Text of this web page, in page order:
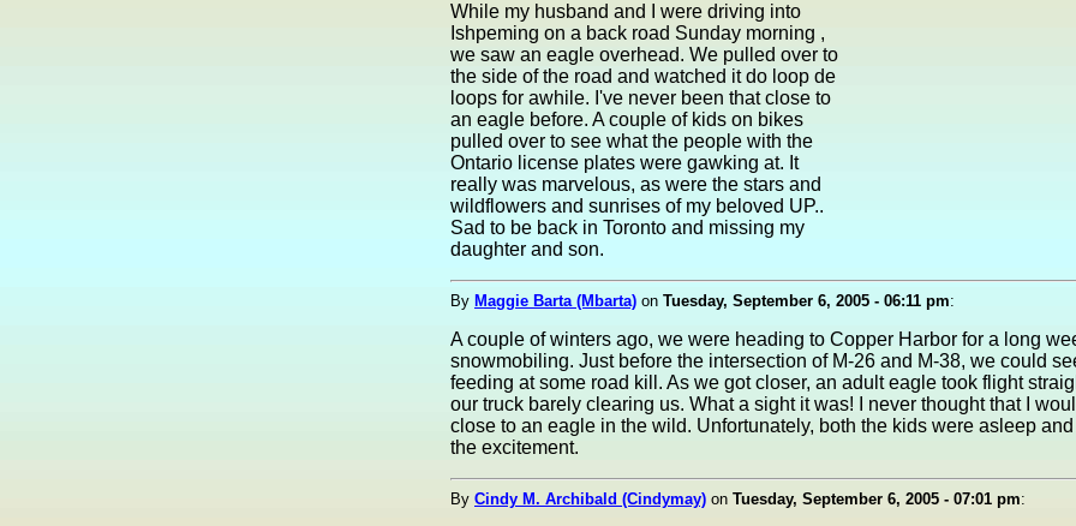
While my husband and I were driving into
Ishpeming on a back road Sunday morning ,
we saw an eagle overhead. We pulled over to
the side of the road and watched it do loop de
loops for awhile. I've never been that close to
an eagle before. A couple of kids on bikes
pulled over to see what the people with the
Ontario license plates were gawking at. It
really was marvelous, as were the stars and
wildflowers and sunrises of my beloved UP..
Sad to be back in Toronto and missing my
daughter and son.
By Maggie Barta (Mbarta) on Tuesday, September 6, 2005 - 06:11 pm:
A couple of winters ago, we were heading to Copper Harbor for a long
snowmobiling. Just before the intersection of M-26 and M-38, we could
feeding at some road kill. As we got closer, an adult eagle took flight
our truck barely clearing us. What a sight it was! I never thought that I
close to an eagle in the wild. Unfortunately, both the kids were asleep
the excitement.
By Cindy M. Archibald (Cindymay) on Tuesday, September 6, 2005 - 07:01 pm: